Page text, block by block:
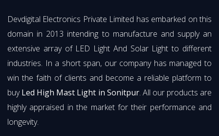
Devdigital Electronics Private Limited has embarked on this
domain in 2013 intending to manufacture and supply an
extensive array of LED Light And Solar Light to different
industries. In a short span, our company has managed to
win the faith of clients and become a reliable platform to
buyLed High Mast Light in Sonitpur. All our products are
highly appraised in the market for their performance and
longevity.